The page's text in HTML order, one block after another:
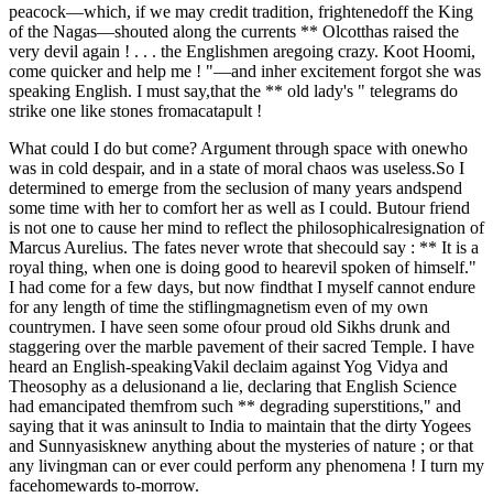
peacock—which, if we may credit tradition, frightenedoff the King
of the Nagas—shouted along the currents ** Olcotthas raised the
very devil again ! . . . the Englishmen aregoing crazy. Koot Hoomi,
come quicker and help me ! "—and inher excitement forgot she was
speaking English. I must say,that the ** old lady's " telegrams do
strike one like stones fromacatapult !
What could I do but come? Argument through space with onewho
was in cold despair, and in a state of moral chaos was useless.So I
determined to emerge from the seclusion of many years andspend
some time with her to comfort her as well as I could. Butour friend
is not one to cause her mind to reflect the philosophicalresignation of
Marcus Aurelius. The fates never wrote that shecould say : ** It is a
royal thing, when one is doing good to hearevil spoken of himself."
I had come for a few days, but now findthat I myself cannot endure
for any length of time the stiflingmagnetism even of my own
countrymen. I have seen some ofour proud old Sikhs drunk and
staggering over the marble pavement of their sacred Temple. I have
heard an English-speakingVakil declaim against Yog Vidya and
Theosophy as a delusionand a lie, declaring that English Science
had emancipated themfrom such ** degrading superstitions," and
saying that it was aninsult to India to maintain that the dirty Yogees
and Sunnyasisknew anything about the mysteries of nature ; or that
any livingman can or ever could perform any phenomena ! I turn my
facehomewards to-morrow.